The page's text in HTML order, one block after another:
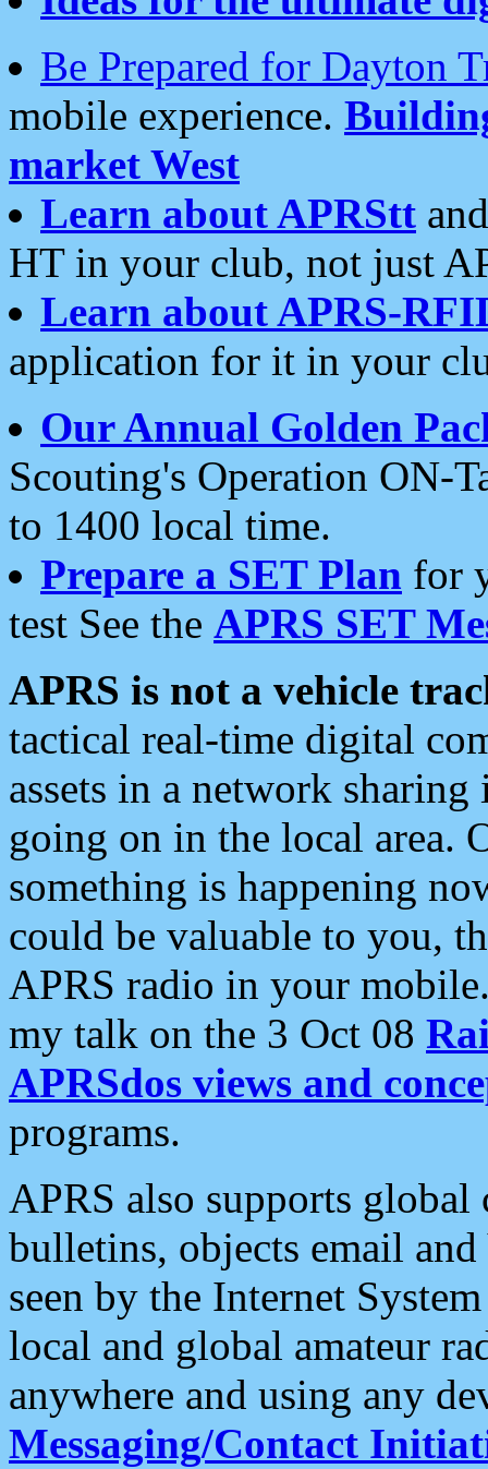
Be Prepared for Dayton
mobile experience.
market West
Learn about APRStt
HT in your club, not just
Learn about APRS-
application for it in your
Our Annual Golden
Scouting's Operation ON-
to 1400 local time.
Prepare a SET Plan for
test See the APRS SET
APRS is not a vehicle
tactical real-time digital
assets in a network
going on in the local area.
something is happening
could be valuable to you,
APRS radio in your
my talk on the 3 Oct 08
APRSdos views and
programs.
APRS also supports
bulletins, objects email and
seen by the Internet
local and global amateur
anywhere and using any
Messaging/Contact